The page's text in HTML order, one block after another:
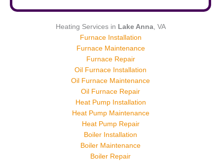
Heating Services in Lake Anna, VA
Furnace Installation
Furnace Maintenance
Furnace Repair
Oil Furnace Installation
Oil Furnace Maintenance
Oil Furnace Repair
Heat Pump Installation
Heat Pump Maintenance
Heat Pump Repair
Boiler Installation
Boiler Maintenance
Boiler Repair